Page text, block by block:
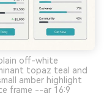
off-white
topaz teal and
amber highlight
frame --ar 16:9